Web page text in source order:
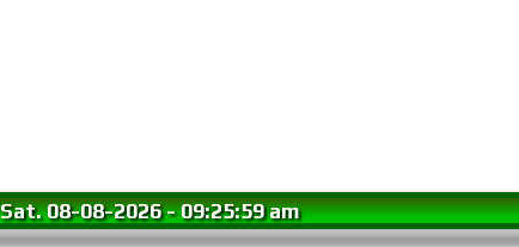
Sat. 08-08-2026-09:26:01 am